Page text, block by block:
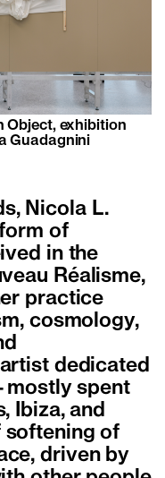
Object, exhibition
Guadagnini
Nicola L.
of
in the
Réalisme,
practice
cosmology,
dedicated
spent
Ibiza, and
of
driven by